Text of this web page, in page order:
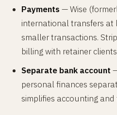
Payments — Wise
international transfers at
smaller transactions.
billing with retainer
Separate bank account
personal finances
simplifies accounting